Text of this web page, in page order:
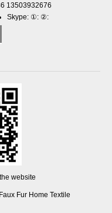
13503932676
Skype: ①: ②:
website
Faux Fur Home Textile